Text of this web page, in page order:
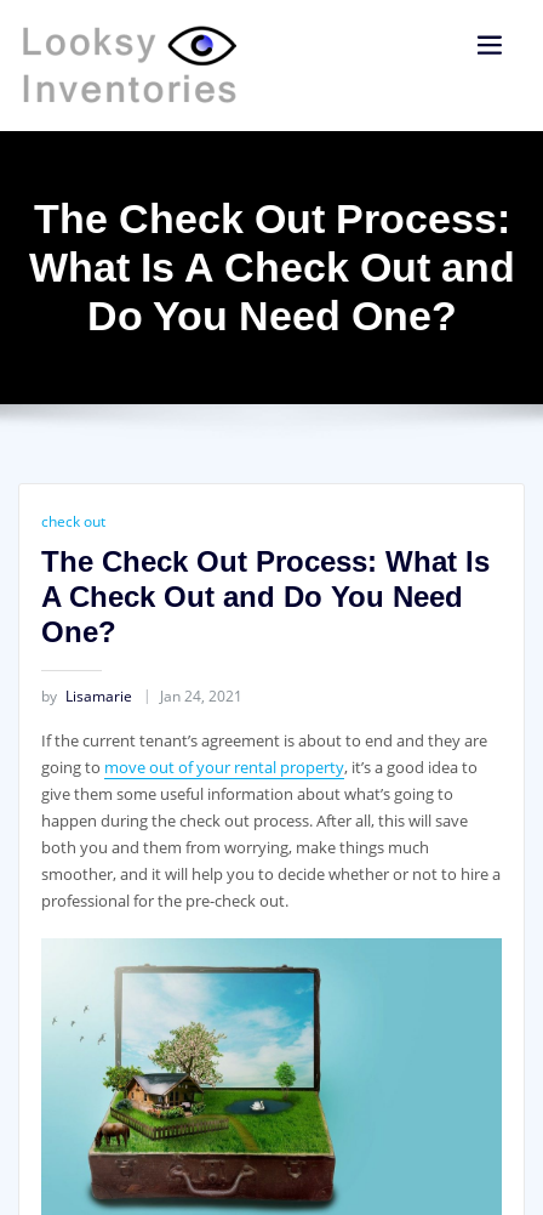
The Check Out Process:
What Is A Check Out and
Do You Need One?
check out
The Check Out Process: What Is
A Check Out and Do You Need
One?
by Lisamarie Jan 24, 2021
If the current tenant’s agreement is about to end and they are
going to move out of your rental property, it’s a good idea to
give them some useful information about what’s going to
happen during the check out process. After all, this will save
both you and them from worrying, make things much
smoother, and it will help you to decide whether or not to hire a
professional for the pre-check out.